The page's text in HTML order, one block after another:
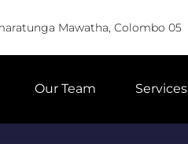
Mawatha, Colombo 05
Our Team Services